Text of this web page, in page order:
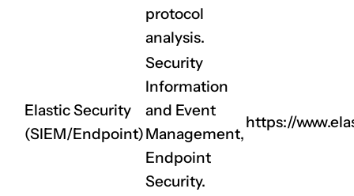
protocol
analysis.
Elastic Security
(SIEM/Endpoint)
Security
Information
and Event
Management,
Endpoint
Security.
https://